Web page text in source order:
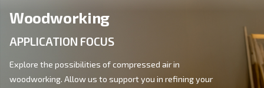
APPLICATION FOCUS
Woodworking